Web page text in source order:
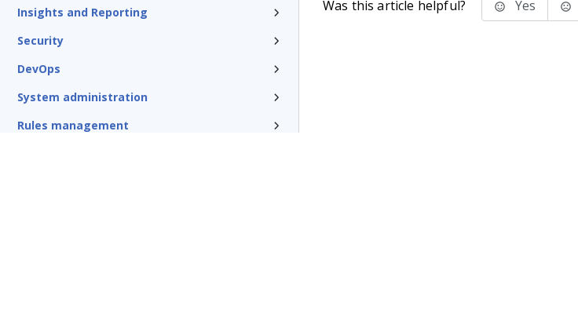
Insights and Reporting
Security
DevOps
System administration
Rules management
Was this article helpful? Yes